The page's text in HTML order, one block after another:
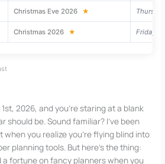
Christmas Eve 2026 ★ Thursday
Christmas 2026 ★ Friday
2026, and you’re staring at a blank
should be. Sound familiar? I’ve been
you realize you’re flying blind into
planning tools. But here’s the thing:
a fortune on fancy planners when you